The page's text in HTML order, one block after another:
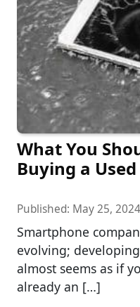
What You
Buying a
Published: May 25, 2024
Smartphone
evolving;
almost seems as if
already an […]